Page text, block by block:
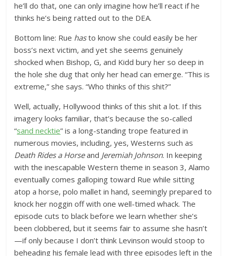
he’ll do that, one can only imagine how he’ll react if he
thinks he’s being ratted out to the DEA.
Bottom line: Rue hasto know she could easily be her
boss’s next victim, and yet she seems genuinely
shocked when Bishop, G, and Kidd bury her so deep in
the hole she dug that only her head can emerge. “This is
extreme,” she says. “Who thinks of this shit?”
Well, actually, Hollywood thinks of this shit a lot. If this
imagery looks familiar, that’s because the so-called
“sand necktie” is a long-standing trope featured in
numerous movies, including, yes, Westerns such as
Death Rides a Horseand Jeremiah Johnson. In keeping
with the inescapable Western theme in season 3, Alamo
eventually comes galloping toward Rue while sitting
atop a horse, polo mallet in hand, seemingly prepared to
knock her noggin off with one well-timed whack. The
episode cuts to black before we learn whether she’s
been clobbered, but it seems fair to assume she hasn’t
—if only because I don’t think Levinson would stoop to
beheading his female lead with three episodes left in the